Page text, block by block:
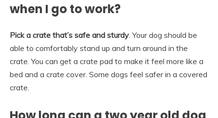
when I go to work?
Pick a crate that’s safe and sturdy . Your dog should be
able to comfortably stand up and turn around in the
crate. You can get a crate pad to make it feel more like a
bed and a crate cover. Some dogs feel safer in a covered
crate.